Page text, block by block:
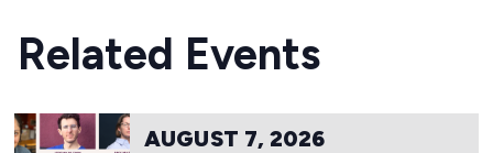
Related Events
AUGUST 7, 2026